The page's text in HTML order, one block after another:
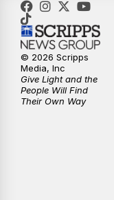
5:00PM
5:30PM
6:00 PM
© 2026 Scripps
Media, Inc
Give Light and the
People Will Find
Their Own Way